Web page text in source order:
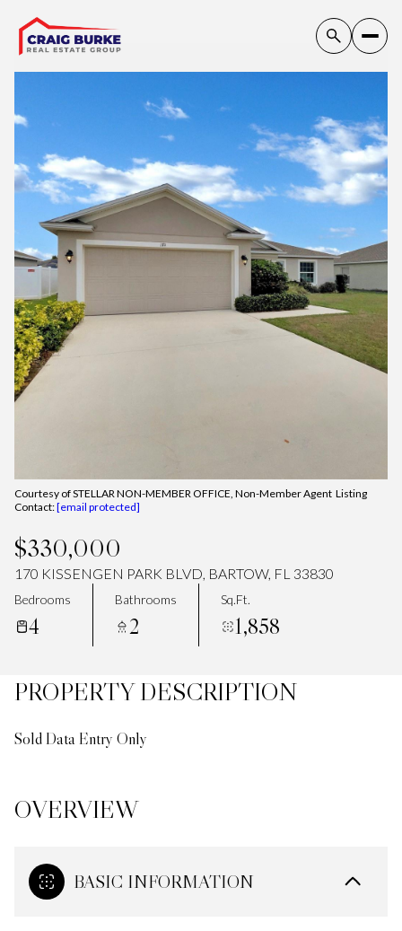
Courtesy of STELLAR NON-MEMBER OFFICE, Non-Member Agent Listing
Contact:[email protected]
$330,000
170 KISSENGEN PARK BLVD, BARTOW, FL 33830
Bedrooms
4
Bathrooms
2
Sq.Ft.
1,858
PROPERTY DESCRIPTION
Sold Data Entry Only
OVERVIEW
BASIC INFORMATION
Monday